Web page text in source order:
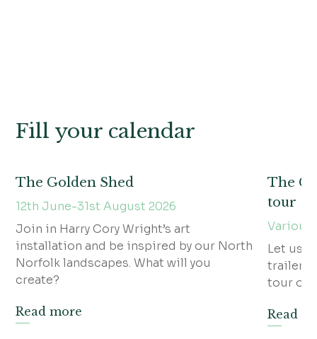
Fill your calendar
The Golden Shed
12th June-31st August 2026
Join in Harry Cory Wright’s art
installation and be inspired by our North
Norfolk landscapes. What will you
create?
Read more
The
tour
Various
Let us
trailer
tour of
Read